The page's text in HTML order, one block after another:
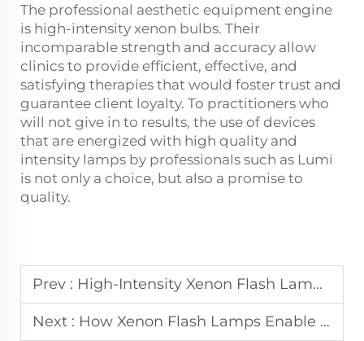
The professional aesthetic equipment engine
is high-intensity xenon bulbs. Their
incomparable strength and accuracy allow
clinics to provide efficient, effective, and
satisfying therapies that would foster trust and
guarantee client loyalty. To practitioners who
will not give in to results, the use of devices
that are energized with high quality and
intensity lamps by professionals such as Lumi
is not only a choice, but also a promise to
quality.
Prev : High-Intensity Xenon Flash Lamps for Precision Light Therapy Devices
Next : How Xenon Flash Lamps Enable Consistent Performance in IPL Systems